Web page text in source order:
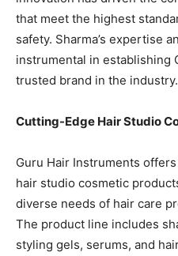
that meet the highest
safety. Sharma’s expertise
instrumental in establishing
trusted brand in the industry.
Cutting-Edge Hair Studio
Guru Hair Instruments
hair studio cosmetic
diverse needs of hair care
The product line includes
styling gels, serums, and